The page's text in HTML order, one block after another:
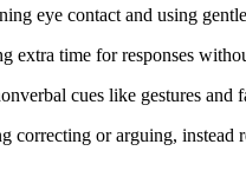
eye contact and using
extra time for responses
cues like gestures and
correcting or arguing, instead